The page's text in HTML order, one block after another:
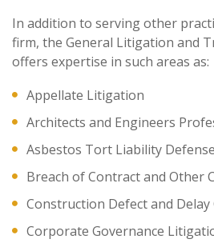
In addition to serving other
firm, the General Litigation and
offers expertise in such areas as:
Appellate Litigation
Architects and Engineers
Asbestos Tort Liability Defense
Breach of Contract and Other
Construction Defect and Delay
Corporate Governance